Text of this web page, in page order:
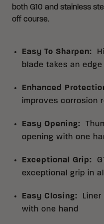
both G10 and stainless
off course.
Easy To Sharpen:
blade takes an edge
Enhanced
improves corrosion
Easy Opening:
opening with one
Exceptional Grip:
exceptional grip in
Easy Closing:
with one hand